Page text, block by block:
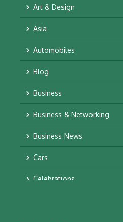
Art & Design
Asia
Automobiles
Blog
Business
Business & Networking
Business News
Cars
Celebrations